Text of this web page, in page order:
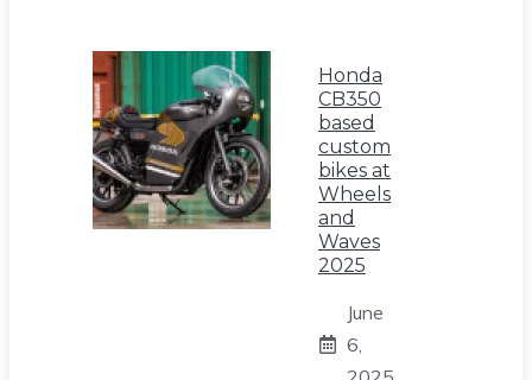
Honda
CB350
based
custom
bikes at
Wheels
and
Waves
2025
June
6,